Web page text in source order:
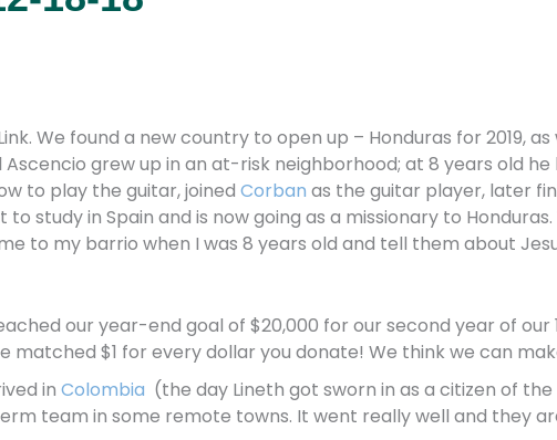
We found a new country to open up – Honduras for 2019,
Ascencio grew up in an at-risk neighborhood; at 8 years old
to play the guitar, joined Corban as the guitar player, later
to study in Spain and is now going as a missionary to
to my barrio when I was 8 years old and tell them about
our year-end goal of $20,000 for our second year of our
matched $1 for every dollar you donate! We think we can
in Colombia (the day Lineth got sworn in as a citizen of
team in some remote towns. It went really well and they